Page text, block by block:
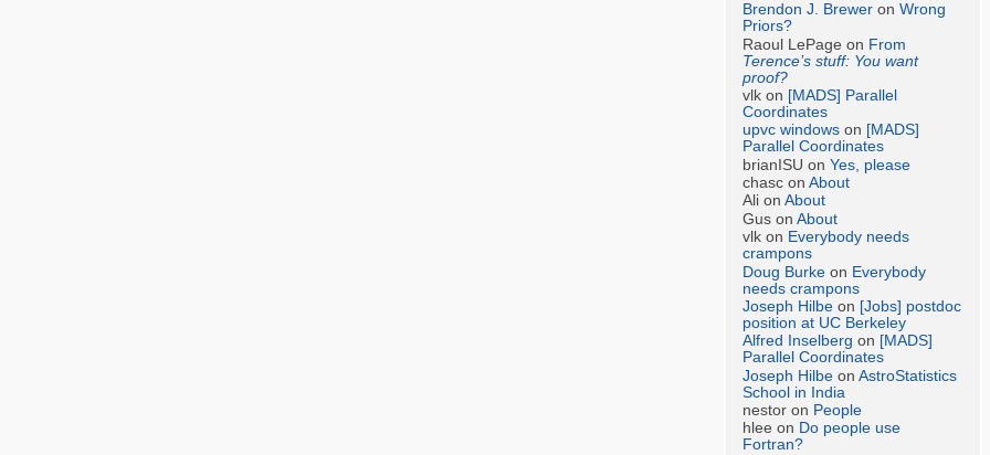
Brendon J. Brewer onWrong
Priors?
Raoul LePage on From
Terence’s stuff: You want
proof?
vlk on [MADS] Parallel
Coordinates
upvc windows on [MADS]
Parallel Coordinates
brianISU onYes, please
chasc onAbout
Ali onAbout
Gus onAbout
vlk on Everybody needs
crampons
Doug Burke on Everybody
needs crampons
Joseph Hilbe on [Jobs] postdoc
position at UC Berkeley
Alfred Inselberg on [MADS]
Parallel Coordinates
Joseph Hilbe onAstroStatistics
School in India
nestor on People
hlee on Do people use
Fortran?